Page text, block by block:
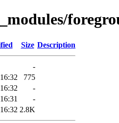
Size Description
-
775
-
-
2.8K